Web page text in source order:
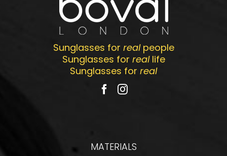
Sunglasses for realpeople
Sunglasses for reallife
Sunglasses for real
MATERIALS